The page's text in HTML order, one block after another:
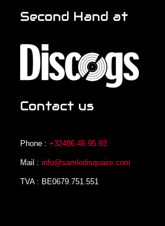
Second Hand at
Contact us
Phone : +32486.46.95.93
Mail : info@samledisquaire.com
TVA : BE0679.751.551